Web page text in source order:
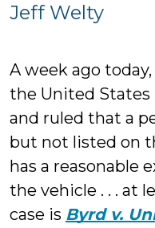
Jeff Welty
A week ago
the United States
and ruled that a
but not listed on
has a reasonable
the vehicle . . . at
case is Byrd v.